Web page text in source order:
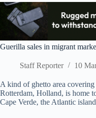
Guerilla sales in migrant
Staff Reporter 10
A kind of ghetto area
Rotterdam, Holland, is home
Cape Verde, the Atlantic